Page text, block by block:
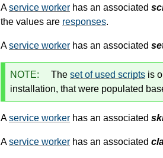
Aservice worker has an associated
the values are responses.
Aservice worker has an associated
NOTE: The set of used scripts is
installation, that were populated
Aservice worker has an associated
Aservice worker has an associated